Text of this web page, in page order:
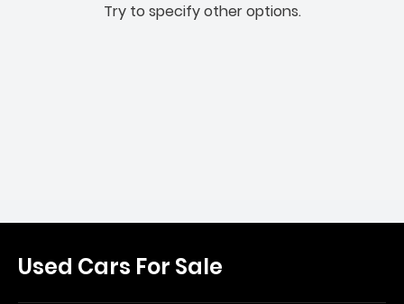
Try to specify other options.
Used Cars For Sale